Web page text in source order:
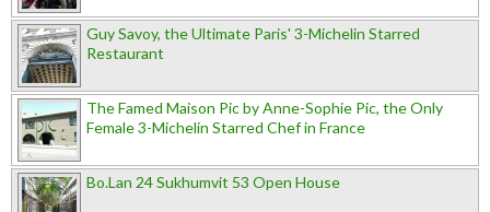
Guy Savoy, the Ultimate Paris' 3-Michelin Starred
Restaurant
The Famed Maison Pic by Anne-Sophie Pic, the Only
Female 3-Michelin Starred Chef in France
Bo.Lan 24 Sukhumvit 53 Open House